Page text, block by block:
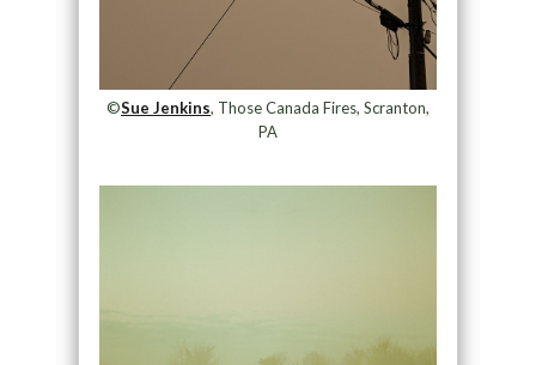
©Sue Jenkins, Those Canada Fires, Scranton,
PA